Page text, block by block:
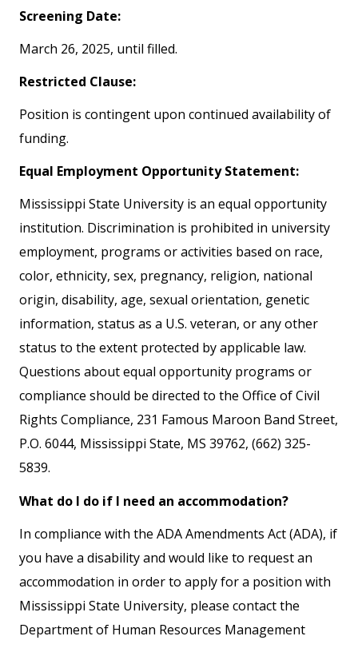
Screening Date:
March 26, 2025, until filled.
Restricted Clause:
Position is contingent upon continued availability of
funding.
Equal Employment Opportunity Statement:
Mississippi State University is an equal opportunity
institution. Discrimination is prohibited in university
employment, programs or activities based on race,
color, ethnicity, sex, pregnancy, religion, national
origin, disability, age, sexual orientation, genetic
information, status as a U.S. veteran, or any other
status to the extent protected by applicable law.
Questions about equal opportunity programs or
compliance should be directed to the Office of Civil
Rights Compliance, 231 Famous Maroon Band Street,
P.O. 6044, Mississippi State, MS 39762, (662) 325-
5839.
What do I do if I need an accommodation?
In compliance with the ADA Amendments Act (ADA), if
you have a disability and would like to request an
accommodation in order to apply for a position with
Mississippi State University, please contact the
Department of Human Resources Management